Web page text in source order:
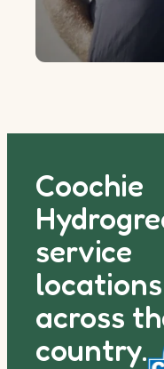
Coochie
service
locations
across
country.